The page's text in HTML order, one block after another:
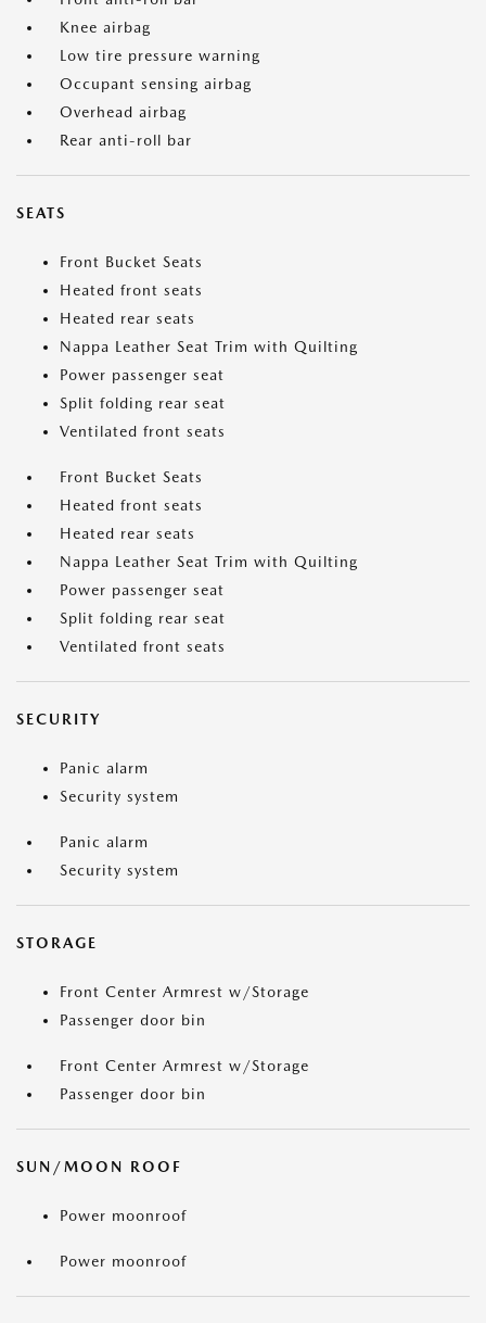
Knee airbag
Low tire pressure warning
Occupant sensing airbag
Overhead airbag
Rear anti-roll bar
SEATS
Front Bucket Seats
Heated front seats
Heated rear seats
Nappa Leather Seat Trim with Quilting
Power passenger seat
Split folding rear seat
Ventilated front seats
Front Bucket Seats
Heated front seats
Heated rear seats
Nappa Leather Seat Trim with Quilting
Power passenger seat
Split folding rear seat
Ventilated front seats
SECURITY
Panic alarm
Security system
Panic alarm
Security system
STORAGE
Front Center Armrest w/Storage
Passenger door bin
Front Center Armrest w/Storage
Passenger door bin
SUN/MOON ROOF
Power moonroof
Power moonroof